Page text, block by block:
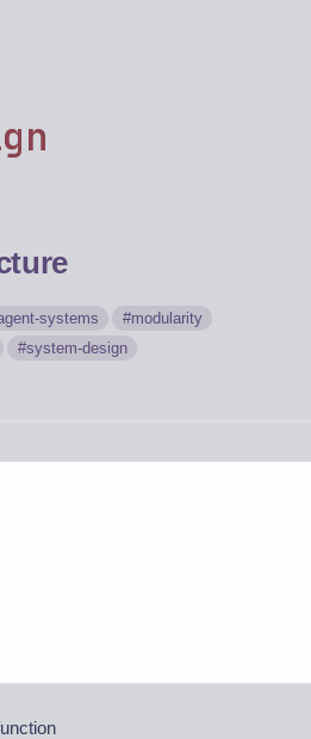
systems
modularity
system-design